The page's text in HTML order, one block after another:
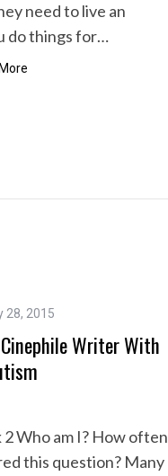
need to live an
do things for…
28, 2015
Writer With
Who am I? How often
this question? Many